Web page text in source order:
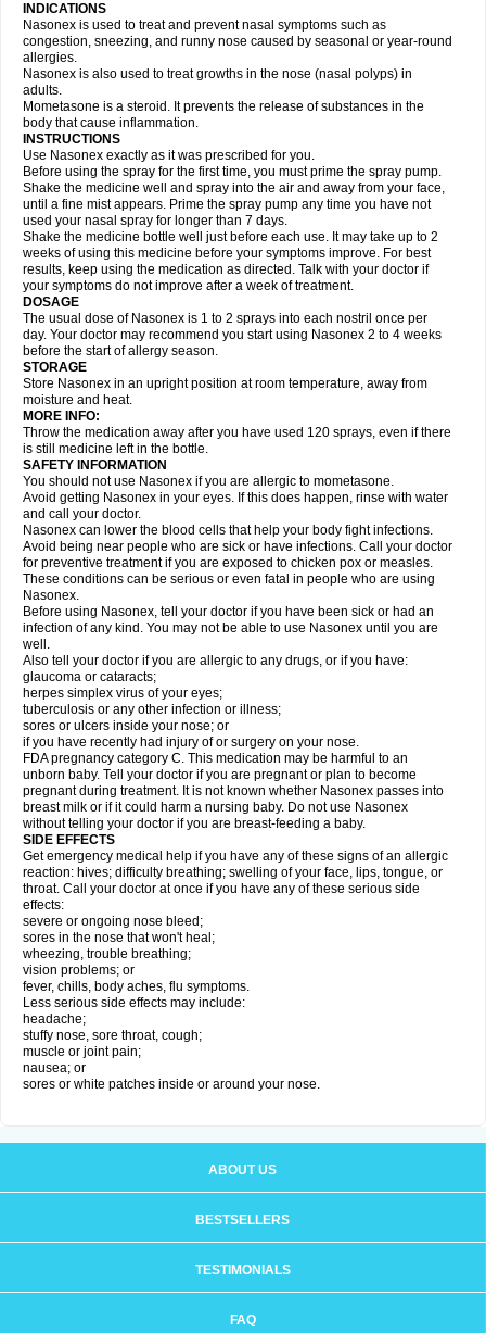
INDICATIONS
Nasonex is used to treat and prevent nasal symptoms such as
congestion, sneezing, and runny nose caused by seasonal or year-round
allergies.
Nasonex is also used to treat growths in the nose (nasal polyps) in
adults.
Mometasone is a steroid. It prevents the release of substances in the
body that cause inflammation.
INSTRUCTIONS
Use Nasonex exactly as it was prescribed for you.
Before using the spray for the first time, you must prime the spray pump.
Shake the medicine well and spray into the air and away from your face,
until a fine mist appears. Prime the spray pump any time you have not
used your nasal spray for longer than 7 days.
Shake the medicine bottle well just before each use. It may take up to 2
weeks of using this medicine before your symptoms improve. For best
results, keep using the medication as directed. Talk with your doctor if
your symptoms do not improve after a week of treatment.
DOSAGE
The usual dose of Nasonex is 1 to 2 sprays into each nostril once per
day. Your doctor may recommend you start using Nasonex 2 to 4 weeks
before the start of allergy season.
STORAGE
Store Nasonex in an upright position at room temperature, away from
moisture and heat.
MORE INFO:
Throw the medication away after you have used 120 sprays, even if there
is still medicine left in the bottle.
SAFETY INFORMATION
You should not use Nasonex if you are allergic to mometasone.
Avoid getting Nasonex in your eyes. If this does happen, rinse with water
and call your doctor.
Nasonex can lower the blood cells that help your body fight infections.
Avoid being near people who are sick or have infections. Call your doctor
for preventive treatment if you are exposed to chicken pox or measles.
These conditions can be serious or even fatal in people who are using
Nasonex.
Before using Nasonex, tell your doctor if you have been sick or had an
infection of any kind. You may not be able to use Nasonex until you are
well.
Also tell your doctor if you are allergic to any drugs, or if you have:
glaucoma or cataracts;
herpes simplex virus of your eyes;
tuberculosis or any other infection or illness;
sores or ulcers inside your nose; or
if you have recently had injury of or surgery on your nose.
FDA pregnancy category C. This medication may be harmful to an
unborn baby. Tell your doctor if you are pregnant or plan to become
pregnant during treatment. It is not known whether Nasonex passes into
breast milk or if it could harm a nursing baby. Do not use Nasonex
without telling your doctor if you are breast-feeding a baby.
SIDE EFFECTS
Get emergency medical help if you have any of these signs of an allergic
reaction: hives; difficulty breathing; swelling of your face, lips, tongue, or
throat. Call your doctor at once if you have any of these serious side
effects:
severe or ongoing nose bleed;
sores in the nose that won't heal;
wheezing, trouble breathing;
vision problems; or
fever, chills, body aches, flu symptoms.
Less serious side effects may include:
headache;
stuffy nose, sore throat, cough;
muscle or joint pain;
nausea; or
sores or white patches inside or around your nose.
ABOUT US
BESTSELLERS
TESTIMONIALS
FAQ